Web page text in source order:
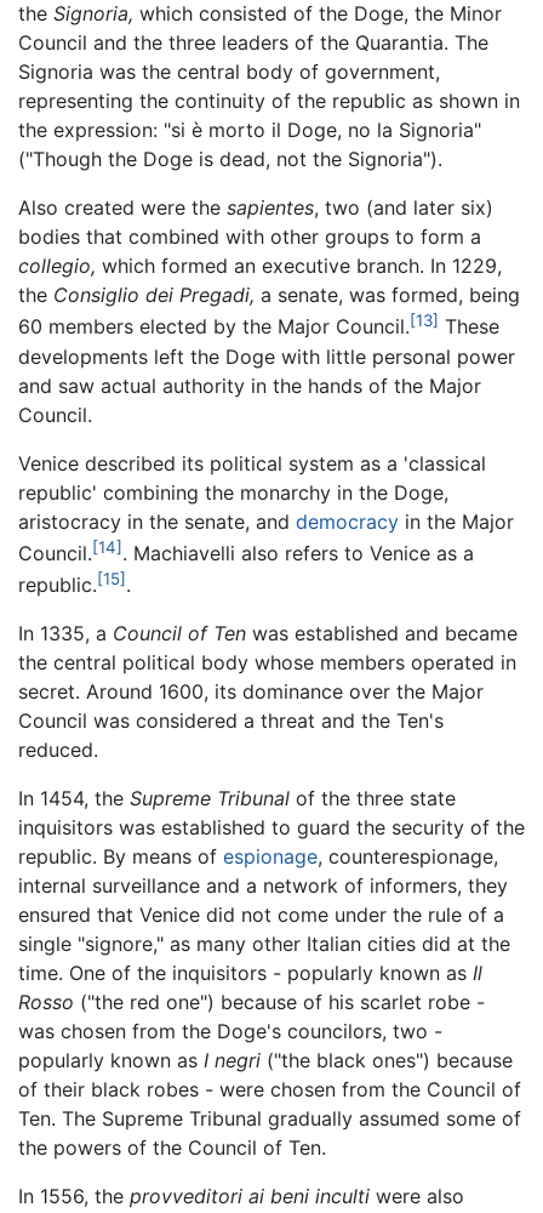
the Signoria, which consisted of the Doge, the Minor
Council and the three leaders of the Quarantia. The
Signoria was the central body of government,
representing the continuity of the republic as shown in
the expression: "si è morto il Doge, no la Signoria"
("Though the Doge is dead, not the Signoria").
Also created were the sapientes, two (and later six)
bodies that combined with other groups to form a
collegio, which formed an executive branch. In 1229,
the Consiglio dei Pregadi, a senate, was formed, being
60 members elected by the Major Council.[13] These
developments left the Doge with little personal power
and saw actual authority in the hands of the Major
Council.
Venice described its political system as a 'classical
republic' combining the monarchy in the Doge,
aristocracy in the senate, and democracy in the Major
Council.[14]. Machiavelli also refers to Venice as a
republic.[15] .
In 1335, a Council of Ten was established and became
the central political body whose members operated in
secret. Around 1600, its dominance over the Major
Council was considered a threat and the Ten's
reduced.
In 1454, the Supreme Tribunal of the three state
inquisitors was established to guard the security of the
republic. By means of espionage, counterespionage,
internal surveillance and a network of informers, they
ensured that Venice did not come under the rule of a
single "signore," as many other Italian cities did at the
time. One of the inquisitors - popularly known as Il
Rosso ("the red one") because of his scarlet robe -
was chosen from the Doge's councilors, two -
popularly known as I negri ("the black ones") because
of their black robes - were chosen from the Council of
Ten. The Supreme Tribunal gradually assumed some of
the powers of the Council of Ten.
In 1556, the provveditori ai beni inculti were also